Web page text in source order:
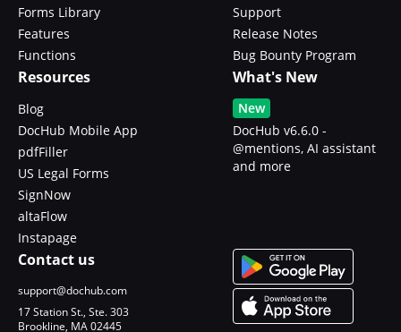
Forms Library
Features
Functions
Support
Release Notes
Bug Bounty Program
Resources
Blog
DocHub Mobile App
pdfFiller
US Legal Forms
SignNow
altaFlow
Instapage
What's New
New
DocHub v6.6.0 -
@mentions, AI assistant
and more
Contact us
support@dochub.com
17 Station St., Ste. 303
Brookline, MA 02445